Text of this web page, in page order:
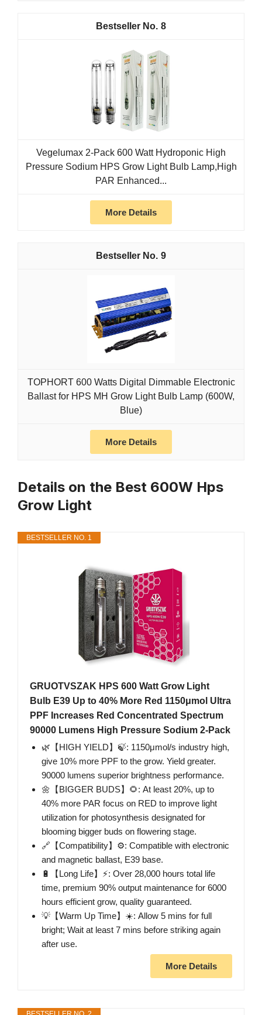
8
Vegelumax 2-Pack 600 Watt Hydroponic High
Pressure Sodium HPS Grow Light Bulb Lamp,High
PAR Enhanced...
More Details
9
TOPHORT 600 Watts Digital Dimmable Electronic
Ballast for HPS MH Grow Light Bulb Lamp (600W,
Blue)
More Details
Details on the Best 600W Hps
Grow Light
BESTSELLER NO. 1
GRUOTVSZAK HPS 600 Watt Grow Light
Bulb E39 Up to 40% More Red 1150μmol Ultra
PPF Increases Red Concentrated Spectrum
90000 Lumens High Pressure Sodium 2-Pack
🌿【HIGH YIELD】🍃: 1150μmol/s industry high,
give 10% more PPF to the grow. Yield greater.
90000 lumens superior brightness performance.
🌼【BIGGER BUDS】🌻: At least 20%, up to
40% more PAR focus on RED to improve light
utilization for photosynthesis designated for
blooming bigger buds on flowering stage.
🔗【Compatibility】⚙️: Compatible with electronic
and magnetic ballast, E39 base.
🔋【Long Life】⚡: Over 28,000 hours total life
time, premium 90% output maintenance for 6000
hours efficient grow, quality guaranteed.
💡【Warm Up Time】☀️: Allow 5 mins for full
bright; Wait at least 7 mins before striking again
after use.
More Details